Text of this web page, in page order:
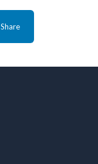
Share